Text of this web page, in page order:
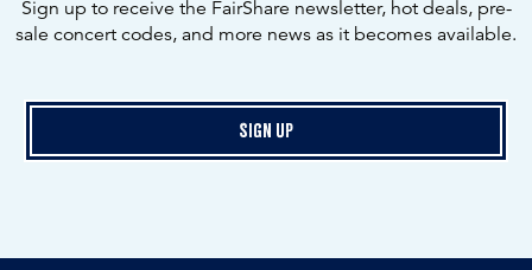
Sign up to receive the FairShare newsletter, hot deals, pre-
sale concert codes, and more news as it becomes available.
Sign Up